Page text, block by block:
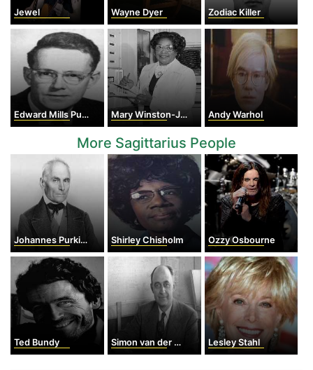
Jewel Wayne Dyer Zodiac Killer
Edward Mills Purcell Mary Winston-Jackson Andy Warhol
More Sagittarius People
Johannes Purkinje Shirley Chisholm Ozzy Osbourne
Ted Bundy Simon van der Meer Lesley Stahl